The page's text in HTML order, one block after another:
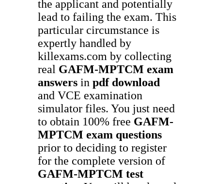
the applicant and potentially
lead to failing the exam. This
particular circumstance is
expertly handled by
killexams.com by collecting
real GAFM-MPTCM exam
answers in pdf download
and VCE examination
simulator files. You just need
to obtain 100% free GAFM-
MPTCM exam questions
prior to deciding to register
for the complete version of
GAFM-MPTCM test